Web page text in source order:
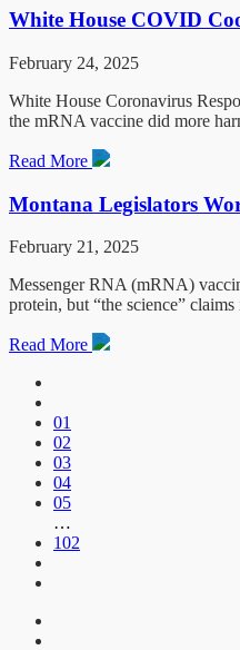
White House COVID
February 24, 2025
White House Coronavirus
the mRNA vaccine did more
Read More
Montana Legislators
February 21, 2025
Messenger RNA (mRNA)
protein, but “the science”
Read More
01
02
03
04
05
…
102